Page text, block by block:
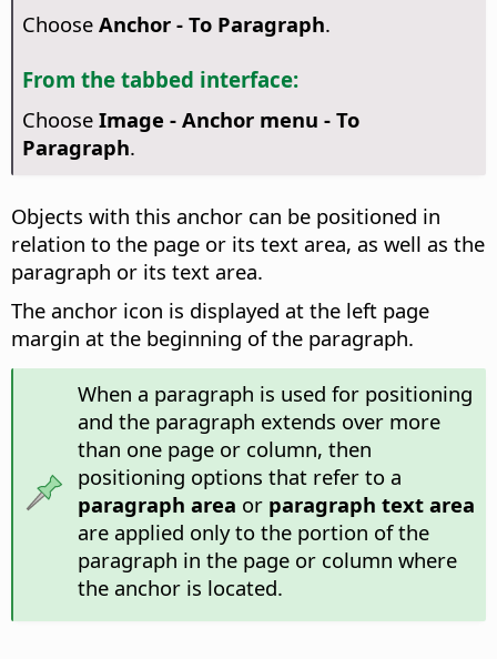
Choose Anchor - To Paragraph.
From the tabbed interface:
Choose Image - Anchor menu - To
Paragraph.
Objects with this anchor can be positioned in
relation to the page or its text area, as well as the
paragraph or its text area.
The anchor icon is displayed at the left page
margin at the beginning of the paragraph.
When a paragraph is used for positioning
and the paragraph extends over more
than one page or column, then
positioning options that refer to a
paragraph area or paragraph text area
are applied only to the portion of the
paragraph in the page or column where
the anchor is located.